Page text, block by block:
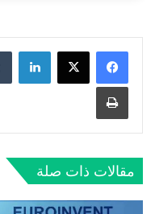
لينكدإن
مقالات ذات صلة